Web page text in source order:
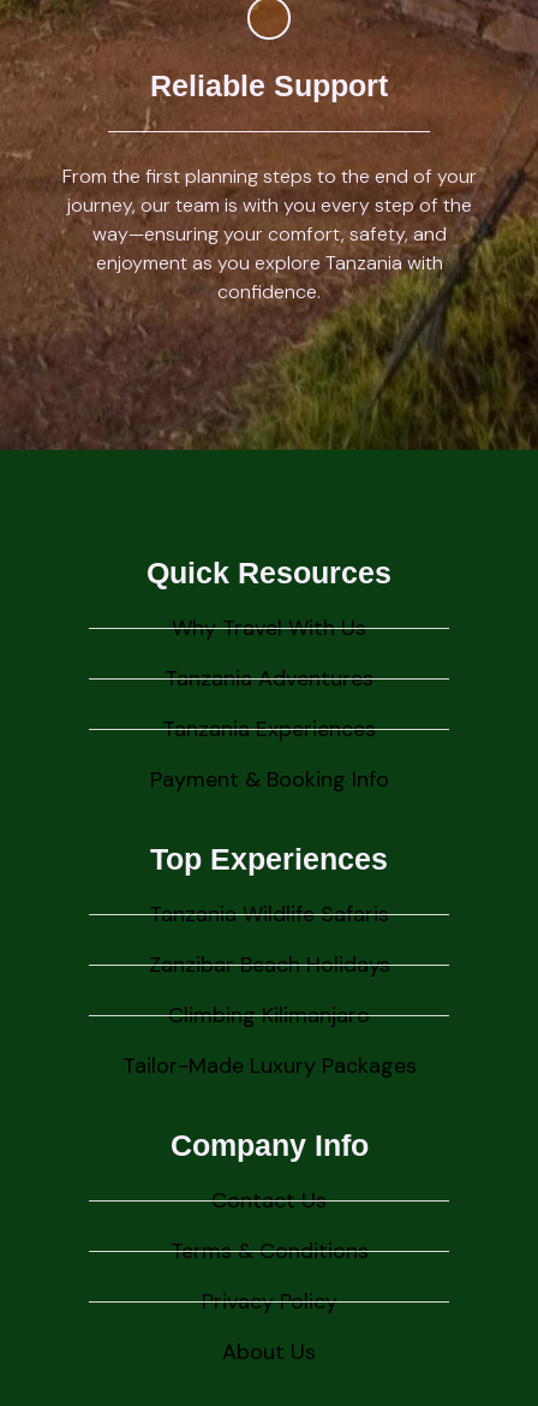
Reliable Support
From the first planning steps to the end of your
journey, our team is with you every step of the
way—ensuring your comfort, safety, and
enjoyment as you explore Tanzania with
confidence.
Quick Resources
Why Travel With Us
Tanzania Adventures
Tanzania Experiences
Payment & Booking Info
Top Experiences
Tanzania Wildlife Safaris
Zanzibar Beach Holidays
Climbing Kilimanjaro
Tailor-Made Luxury Packages
Company Info
Contact Us
Terms & Conditions
Privacy Policy
About Us